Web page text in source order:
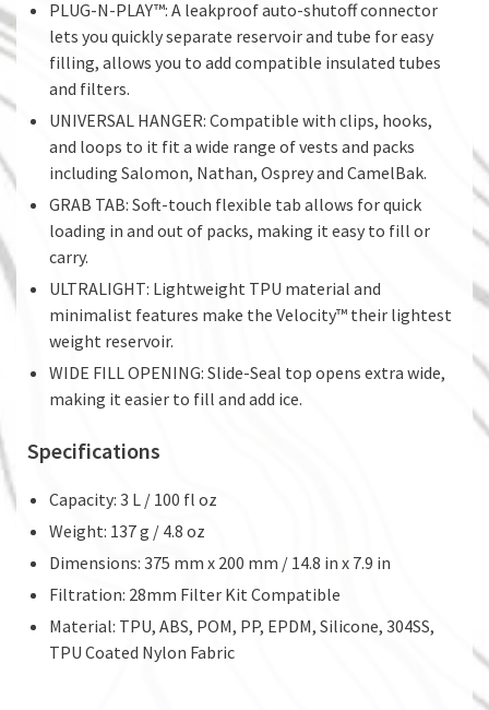
PLUG-N-PLAY™: A leakproof auto-shutoff connector
lets you quickly separate reservoir and tube for easy
filling, allows you to add compatible insulated tubes
and filters.
UNIVERSAL HANGER: Compatible with clips, hooks,
and loops to it fit a wide range of vests and packs
including Salomon, Nathan, Osprey and CamelBak.
GRAB TAB: Soft-touch flexible tab allows for quick
loading in and out of packs, making it easy to fill or
carry.
ULTRALIGHT: Lightweight TPU material and
minimalist features make the Velocity™ their lightest
weight reservoir.
WIDE FILL OPENING: Slide-Seal top opens extra wide,
making it easier to fill and add ice.
Specifications
Capacity: 3 L / 100 fl oz
Weight: 137 g / 4.8 oz
Dimensions: 375 mm x 200 mm / 14.8 in x 7.9 in
Filtration: 28mm Filter Kit Compatible
Material: TPU, ABS, POM, PP, EPDM, Silicone, 304SS,
TPU Coated Nylon Fabric